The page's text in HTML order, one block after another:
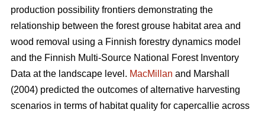
production possibility frontiers demonstrating the
relationship between the forest grouse habitat area and
wood removal using a Finnish forestry dynamics model
and the Finnish Multi-Source National Forest Inventory
Data at the landscape level. MacMillan and Marshall
(2004) predicted the outcomes of alternative harvesting
scenarios in terms of habitat quality for capercallie across